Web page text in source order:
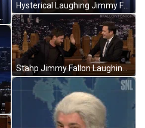
Dying Laughing Jimmy Fallon GIF
Hysterical Laughing Jimmy Fallon GIF
Stahp Jimmy Fallon Laughing GIF